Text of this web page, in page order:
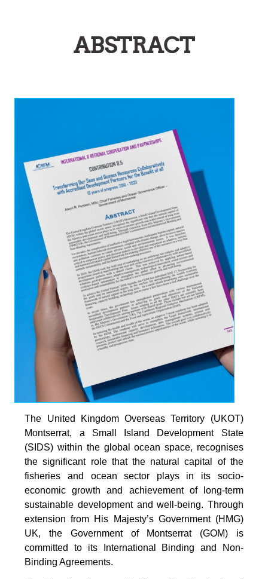
ABSTRACT
The United Kingdom Overseas Territory (UKOT)
Montserrat, a Small Island Development State
(SIDS) within the global ocean space, recognises
the significant role that the natural capital of the
fisheries and ocean sector plays in its socio-
economic growth and achievement of long-term
sustainable development and well-being. Through
extension from His Majesty’s Government (HMG)
UK, the Government of Montserrat (GOM) is
committed to its International Binding and Non-
Binding Agreements.